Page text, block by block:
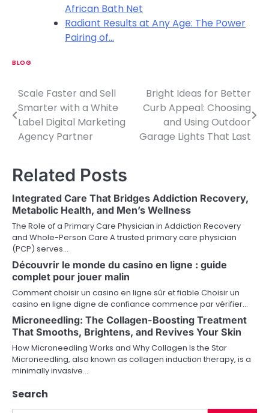
African Bath Net
Radiant Results at Any Age: The Power
Pairing of…
BLOG
P
o
s
n
a
v
i
g
a
t
i
o
n
Scale Faster and Sell
Smarter with a White
Label Digital Marketing
Agency Partner
Bright Ideas for Better
Curb Appeal: Choosing
and Using Outdoor
Garage Lights That Last
Related Posts
Integrated Care That Bridges Addiction Recovery,
Metabolic Health, and Men’s Wellness
The Role of a Primary Care Physician in Addiction Recovery
and Whole-Person Care A trusted primary care physician
(PCP) serves…
Découvrir le monde du casino en ligne : guide
complet pour jouer malin
Comment choisir un casino en ligne sûr et fiable Choisir un
casino en ligne digne de confiance commence par vérifier…
Microneedling: The Collagen-Boosting Treatment
That Smooths, Brightens, and Revives Your Skin
How Microneedling Works and Why Collagen Is the Star
Microneedling, also known as collagen induction therapy, is a
minimally invasive…
Search